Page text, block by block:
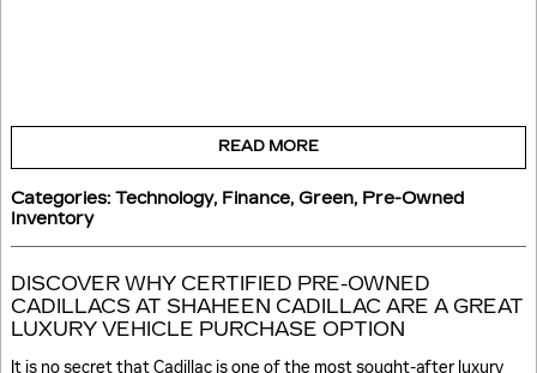
READ MORE
Categories: Technology, Finance, Green, Pre-Owned
Inventory
DISCOVER WHY CERTIFIED PRE-OWNED
CADILLACS AT SHAHEEN CADILLAC ARE A GREAT
LUXURY VEHICLE PURCHASE OPTION
It is no secret that Cadillac is one of the most sought-after luxury